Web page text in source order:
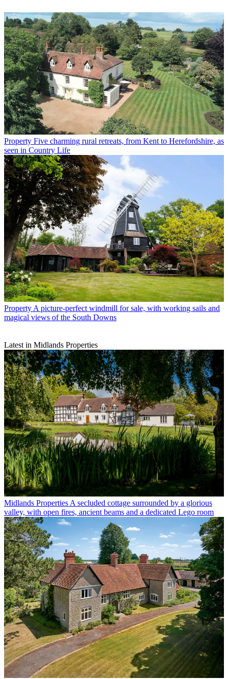
Property Five charming rural retreats, from Kent to Herefordshire, as
seen in Country Life
Property A picture-perfect windmill for sale, with working sails and
magical views of the South Downs
Latest in Midlands Properties
Midlands Properties A secluded cottage surrounded by a glorious
valley, with open fires, ancient beams and a dedicated Lego room